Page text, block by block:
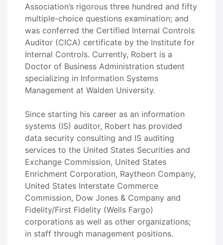
Association’s rigorous three hundred and fifty
multiple-choice questions examination; and
was conferred the Certified Internal Controls
Auditor (CICA) certificate by the Institute for
Internal Controls. Currently, Robert is a
Doctor of Business Administration student
specializing in Information Systems
Management at Walden University.
Since starting his career as an information
systems (IS) auditor, Robert has provided
data security consulting and IS auditing
services to the United States Securities and
Exchange Commission, United States
Enrichment Corporation, Raytheon Company,
United States Interstate Commerce
Commission, Dow Jones & Company and
Fidelity/First Fidelity (Wells Fargo)
corporations as well as other organizations;
in staff through management positions.